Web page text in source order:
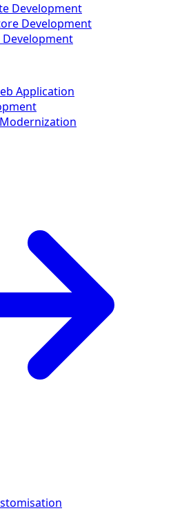
Development
Development
Application